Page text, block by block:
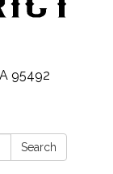
95492
Search